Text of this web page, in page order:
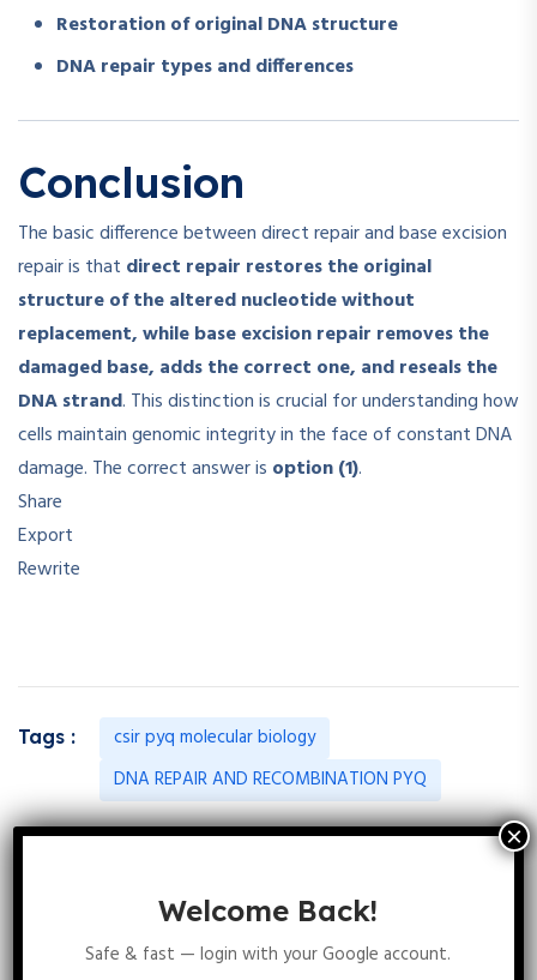
Restoration of original DNA structure
DNA repair types and differences
Conclusion
The basic difference between direct repair and base excision
repair is that direct repair restores the original
structure of the altered nucleotide without
replacement, while base excision repair removes the
damaged base, adds the correct one, and reseals the
DNA strand. This distinction is crucial for understanding how
cells maintain genomic integrity in the face of constant DNA
damage. The correct answer is option (1).
Share
Export
Rewrite
Tags :
csir pyq molecular biology
DNA REPAIR AND RECOMBINATION PYQ
20 CommentsWelcome Back!
Safe & fast — login with your Google account.